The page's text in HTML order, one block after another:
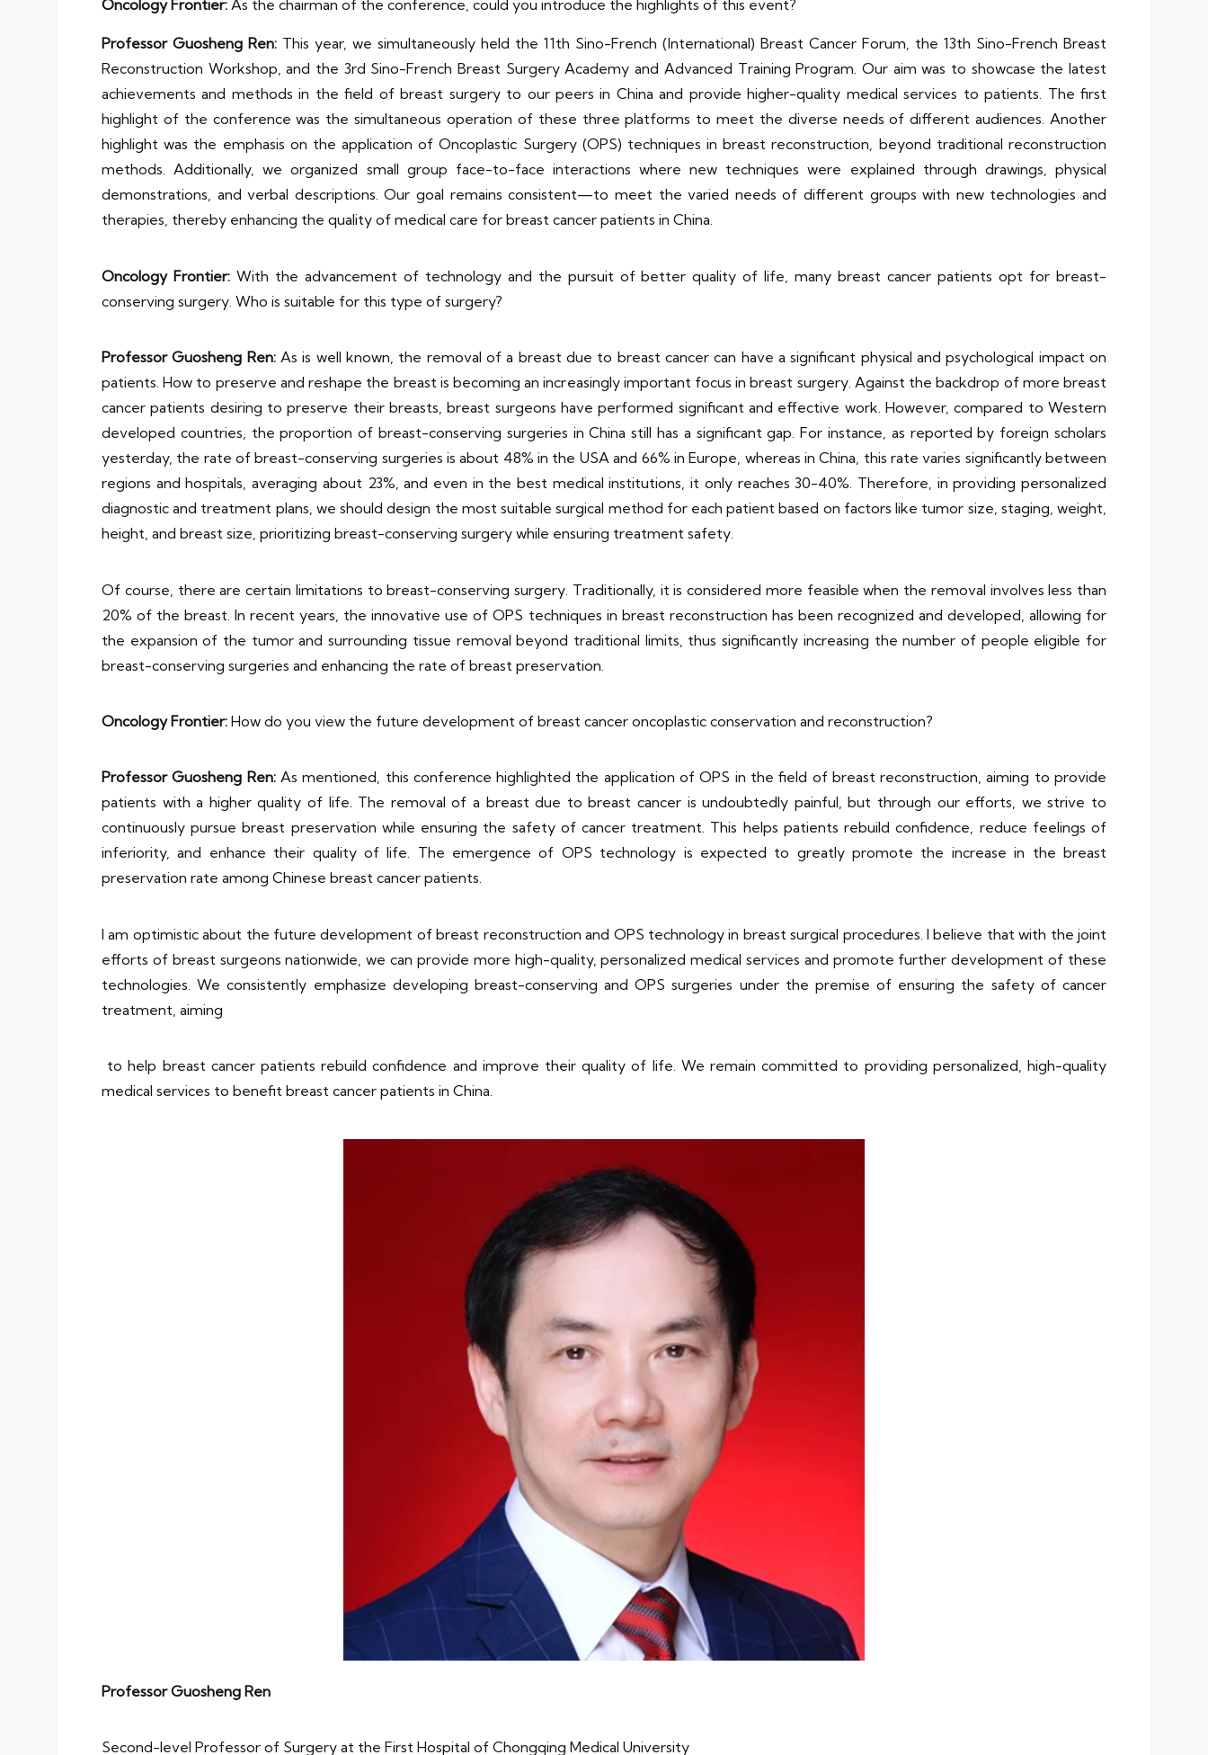
Oncology Frontier: As the chairman of the conference, could you introduce the highlights of this event?
Professor Guosheng Ren: This year, we simultaneously held the 11th Sino-French (International) Breast Cancer Forum, the 13th Sino-French Breast
Reconstruction Workshop, and the 3rd Sino-French Breast Surgery Academy and Advanced Training Program. Our aim was to showcase the latest
achievements and methods in the field of breast surgery to our peers in China and provide higher-quality medical services to patients. The first
highlight of the conference was the simultaneous operation of these three platforms to meet the diverse needs of different audiences. Another
highlight was the emphasis on the application of Oncoplastic Surgery (OPS) techniques in breast reconstruction, beyond traditional reconstruction
methods. Additionally, we organized small group face-to-face interactions where new techniques were explained through drawings, physical
demonstrations, and verbal descriptions. Our goal remains consistent—to meet the varied needs of different groups with new technologies and
therapies, thereby enhancing the quality of medical care for breast cancer patients in China.
Oncology Frontier:With the advancement of technology and the pursuit of better quality of life, many breast cancer patients opt for breast-
conserving surgery. Who is suitable for this type of surgery?
ProfessorGuosheng Ren:As is well known, the removal of a breast due to breast cancer can have a significant physical and psychological impact on
patients. How to preserve and reshape the breast is becoming an increasingly important focus in breast surgery. Against the backdrop of more breast
cancer patients desiring to preserve their breasts, breast surgeons have performed significant and effective work. However, compared to Western
developed countries, the proportion of breast-conserving surgeries in China still has a significant gap. For instance, as reported by foreign scholars
yesterday, the rate of breast-conserving surgeries is about 48% in the USA and 66% in Europe, whereas in China, this rate varies significantly between
regions and hospitals, averaging about 23%, and even in the best medical institutions, it only reaches 30-40%. Therefore, in providing personalized
diagnostic and treatment plans, we should design the most suitable surgical method for each patient based on factors like tumor size, staging, weight,
height, and breast size, prioritizing breast-conserving surgery while ensuring treatment safety.
Of course, there are certain limitations to breast-conserving surgery. Traditionally, it is considered more feasible when the removal involves less than
20% of the breast. In recent years, the innovative use of OPS techniques in breast reconstruction has been recognized and developed, allowing for
the expansion of the tumor and surrounding tissue removal beyond traditional limits, thus significantly increasing the number of people eligible for
breast-conserving surgeries and enhancing the rate of breast preservation.
Oncology Frontier: How do you view the future development of breast cancer oncoplastic conservation and reconstruction?
ProfessorGuosheng Ren:As mentioned, this conference highlighted the application of OPS in the field of breast reconstruction, aiming to provide
patients with a higher quality of life. The removal of a breast due to breast cancer is undoubtedly painful, but through our efforts, we strive to
continuously pursue breast preservation while ensuring the safety of cancer treatment. This helps patients rebuild confidence, reduce feelings of
inferiority, and enhance their quality of life. The emergence of OPS technology is expected to greatly promote the increase in the breast
preservation rate among Chinese breast cancer patients.
I am optimistic about the future development of breast reconstruction and OPS technology in breast surgical procedures. I believe that with the joint
efforts of breast surgeons nationwide, we can provide more high-quality, personalized medical services and promote further development of these
technologies. We consistently emphasize developing breast-conserving and OPS surgeries under the premise of ensuring the safety of cancer
treatment, aiming
to help breast cancer patients rebuild confidence and improve their quality of life. We remain committed to providing personalized, high-quality
medical services to benefit breast cancer patients in China.
ProfessorGuosheng Ren
Second-level Professor of Surgery at the First Hospital of Chongqing Medical University